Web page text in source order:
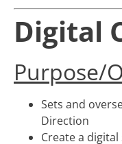
Digital
Purpose/
Sets and
Direction
Create a